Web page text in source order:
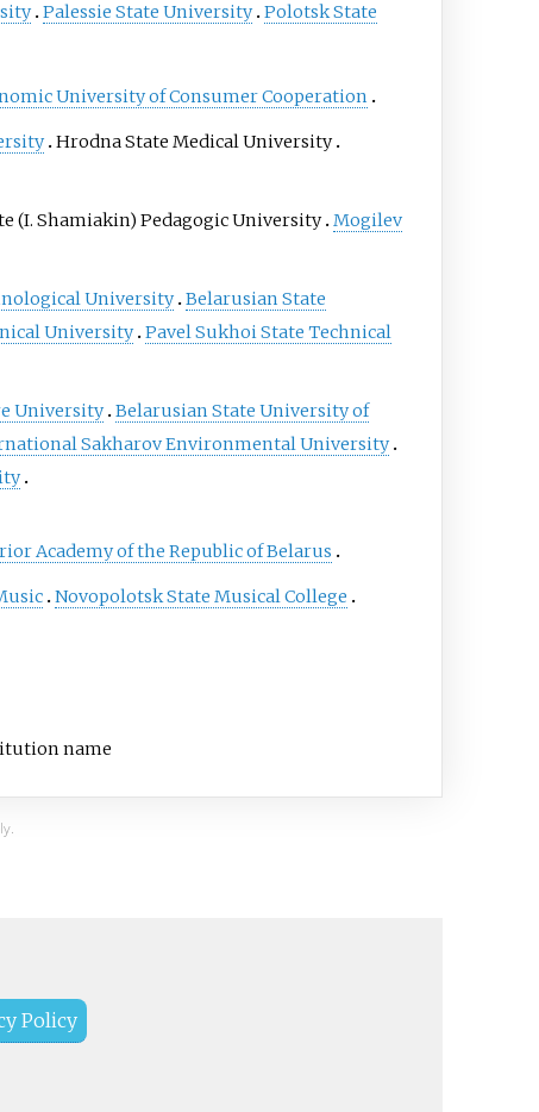
Palessie State University Polotsk State
University of Consumer Cooperation
Hrodna State Medical University
(I. Shamiakin) Pedagogic University Mogilev
University Belarusian State
University Pavel Sukhoi State Technical
University Belarusian State University of
Sakharov Environmental University
Academy of the Republic of Belarus
Novopolotsk State Musical College
name
Policy